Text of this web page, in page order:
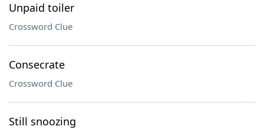
Unpaid toiler
Crossword Clue
Consecrate
Crossword Clue
Still snoozing